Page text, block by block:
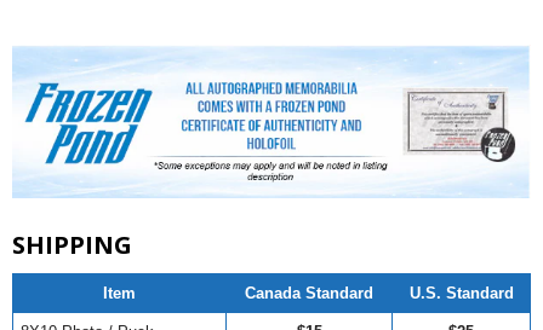
SHIPPING
Item Canada Standard U.S. Standard